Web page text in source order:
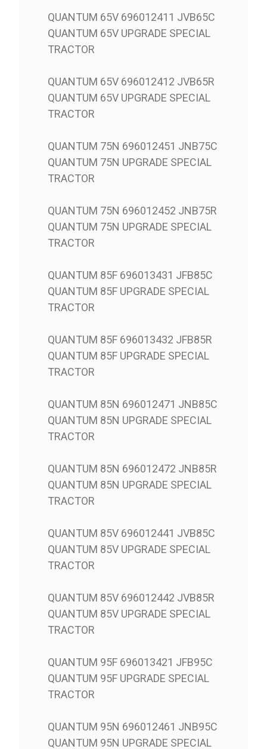
QUANTUM 65V 696012411 JVB65C
QUANTUM 65V UPGRADE SPECIAL
TRACTOR
QUANTUM 65V 696012412 JVB65R
QUANTUM 65V UPGRADE SPECIAL
TRACTOR
QUANTUM 75N 696012451 JNB75C
QUANTUM 75N UPGRADE SPECIAL
TRACTOR
QUANTUM 75N 696012452 JNB75R
QUANTUM 75N UPGRADE SPECIAL
TRACTOR
QUANTUM 85F 696013431 JFB85C
QUANTUM 85F UPGRADE SPECIAL
TRACTOR
QUANTUM 85F 696013432 JFB85R
QUANTUM 85F UPGRADE SPECIAL
TRACTOR
QUANTUM 85N 696012471 JNB85C
QUANTUM 85N UPGRADE SPECIAL
TRACTOR
QUANTUM 85N 696012472 JNB85R
QUANTUM 85N UPGRADE SPECIAL
TRACTOR
QUANTUM 85V 696012441 JVB85C
QUANTUM 85V UPGRADE SPECIAL
TRACTOR
QUANTUM 85V 696012442 JVB85R
QUANTUM 85V UPGRADE SPECIAL
TRACTOR
QUANTUM 95F 696013421 JFB95C
QUANTUM 95F UPGRADE SPECIAL
TRACTOR
QUANTUM 95N 696012461 JNB95C
QUANTUM 95N UPGRADE SPECIAL